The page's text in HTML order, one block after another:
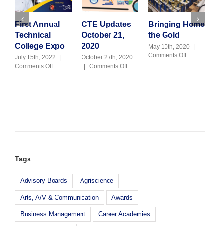
First Annual
Technical
College Expo
July 15th, 2022
|
Comments Offon
CTE Updates –
October 21,
2020
October 27th, 2020
|
Comments Offon
Bringing Home
the Gold
May 10th, 2020
|
Comments Offon
Tags
Advisory Boards Agriscience
Arts, A/V & Communication Awards
Business Management Career Academies